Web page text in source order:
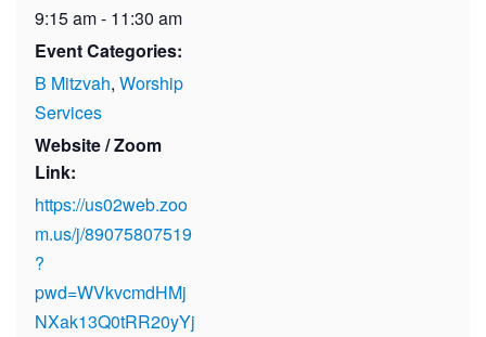
9:15 am - 11:30 am
Event Categories:
B Mitzvah, Worship
Services
Website / Zoom
Link:
https://us02web.zoo
m.us/j/89075807519
?
pwd=WVkvcmdHMj
NXak13Q0tRR20yYj